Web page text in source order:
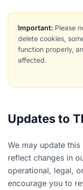
Important: Please
delete cookies,
function properly,
affected.
Updates to
We may update
reflect changes in
operational, legal,
encourage you to